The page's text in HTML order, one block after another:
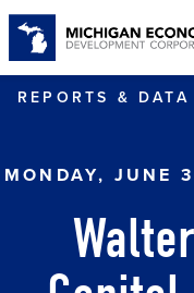
REPORTS & DATA
MONDAY, JUNE